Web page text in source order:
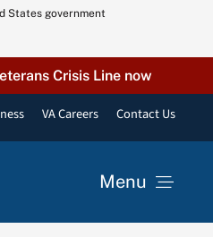
States government
Crisis Line now
VA Careers Contact Us
Menu